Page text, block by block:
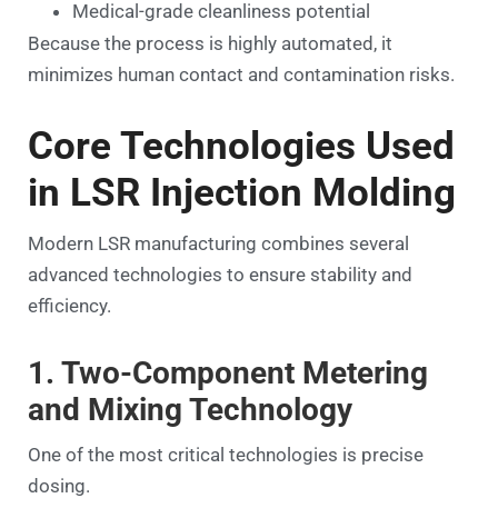
Medical-grade cleanliness potential
Because the process is highly automated, it
minimizes human contact and contamination risks.
Core Technologies Used
in LSR Injection Molding
Modern LSR manufacturing combines several
advanced technologies to ensure stability and
efficiency.
1. Two-Component Metering
and Mixing Technology
One of the most critical technologies is precise
dosing.